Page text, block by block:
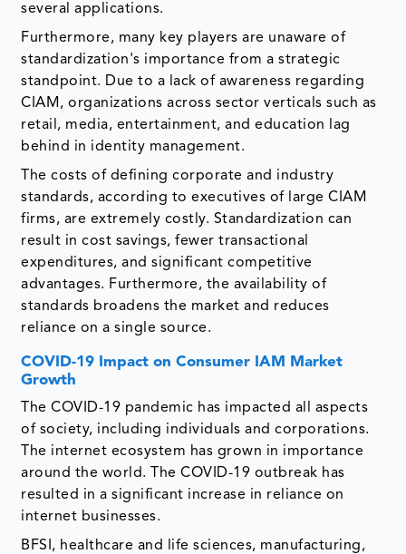
several applications.
Furthermore, many key players are unaware of
standardization's importance from a strategic
standpoint. Due to a lack of awareness regarding
CIAM, organizations across sector verticals such as
retail, media, entertainment, and education lag
behind in identity management.
The costs of defining corporate and industry
standards, according to executives of large CIAM
firms, are extremely costly. Standardization can
result in cost savings, fewer transactional
expenditures, and significant competitive
advantages. Furthermore, the availability of
standards broadens the market and reduces
reliance on a single source.
COVID-19 Impact on Consumer IAM Market
Growth
The COVID-19 pandemic has impacted all aspects
of society, including individuals and corporations.
The internet ecosystem has grown in importance
around the world. The COVID-19 outbreak has
resulted in a significant increase in reliance on
internet businesses.
BFSI, healthcare and life sciences, manufacturing,